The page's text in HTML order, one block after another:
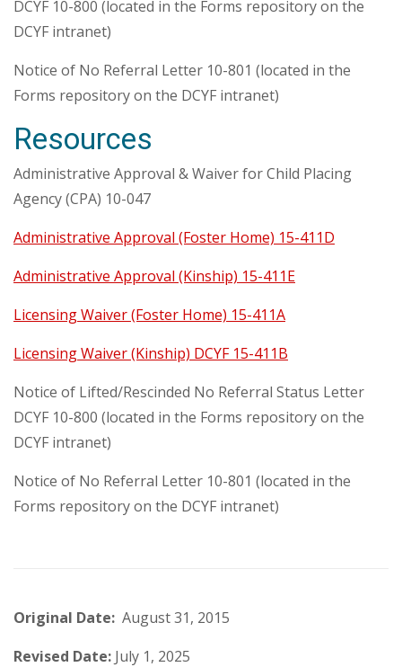
DCYF 10-800 (located in the Forms repository on the
DCYF intranet)
Notice of No Referral Letter 10-801 (located in the
Forms repository on the DCYF intranet)
Resources
Administrative Approval & Waiver for Child Placing
Agency (CPA) 10-047
Administrative Approval (Foster Home) 15-411D
Administrative Approval (Kinship) 15-411E
Licensing Waiver (Foster Home) 15-411A
Licensing Waiver (Kinship) DCYF 15-411B
Notice of Lifted/Rescinded No Referral Status Letter
DCYF 10-800 (located in the Forms repository on the
DCYF intranet)
Notice of No Referral Letter 10-801 (located in the
Forms repository on the DCYF intranet)
Original Date: August 31, 2015
Revised Date: July 1, 2025